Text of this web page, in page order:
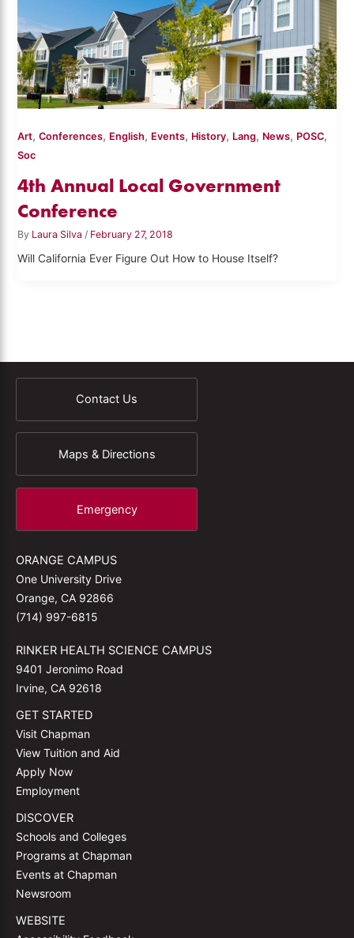
Art,Conferences, English, Events, History, Lang, News, POSC,
Soc
4th Annual Local Government
Conference
By Laura Silva/ February 27, 2018
Will California Ever Figure Out How to House Itself?
Contact Us
Maps & Directions
Emergency
ORANGE CAMPUS
One University Drive
Orange, CA 92866
(714) 997-6815
RINKER HEALTH SCIENCE CAMPUS
9401 Jeronimo Road
Irvine, CA 92618
GET STARTED
Visit Chapman
View Tuition and Aid
Apply Now
Employment
DISCOVER
Schools and Colleges
Programs at Chapman
Events at Chapman
Newsroom
WEBSITE